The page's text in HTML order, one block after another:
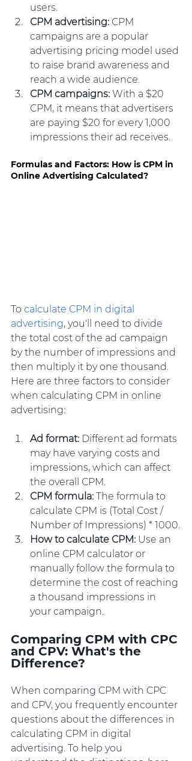
users.
CPM advertising: CPM
campaigns are a popular
advertising pricing model used
to raise brand awareness and
reach a wide audience.
CPM campaigns: With a $20
CPM, it means that advertisers
are paying $20 for every 1,000
impressions their ad receives.
Formulas and Factors: How is CPM in
Online Advertising Calculated?
To calculate CPM in digital
advertising, you'll need to divide
the total cost of the ad campaign
by the number of impressions and
then multiply it by one thousand.
Here are three factors to consider
when calculating CPM in online
advertising:
Ad format: Different ad formats
may have varying costs and
impressions, which can affect
the overall CPM.
CPM formula: The formula to
calculate CPM is (Total Cost /
Number of Impressions) * 1000.
How to calculate CPM: Use an
online CPM calculator or
manually follow the formula to
determine the cost of reaching
a thousand impressions in
your campaign.
Comparing CPM with CPC
and CPV: What's the
Difference?
When comparing CPM with CPC
and CPV, you frequently encounter
questions about the differences in
calculating CPM in digital
advertising. To help you